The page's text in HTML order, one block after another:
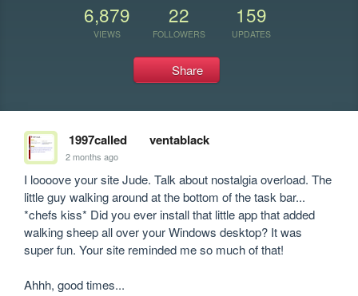
6,879
VIEWS
22
FOLLOWERS
159
UPDATES
Share
1997called ventablack
2 months ago
I loooove your site Jude. Talk about nostalgia overload. The
little guy walking around at the bottom of the task bar...
*chefs kiss* Did you ever install that little app that added
walking sheep all over your Windows desktop? It was
super fun. Your site reminded me so much of that!
Ahhh, good times...